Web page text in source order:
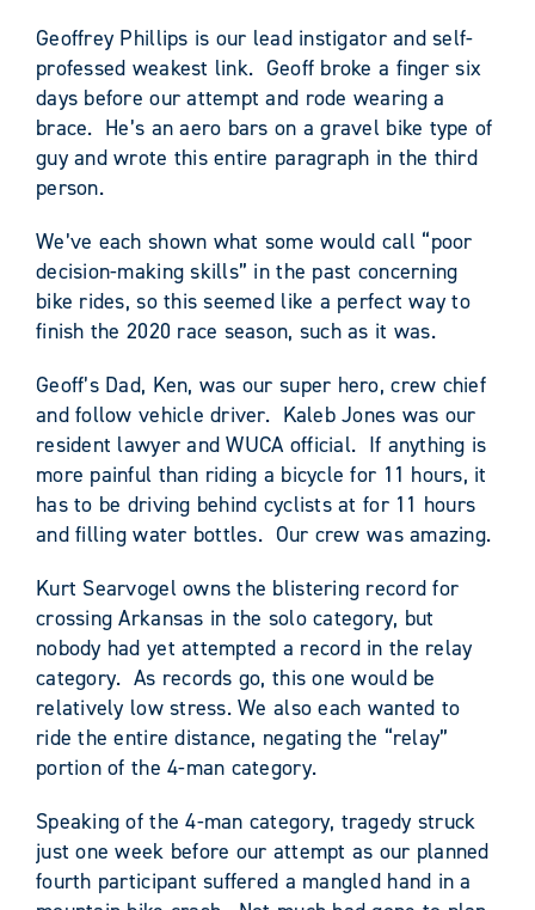
Geoffrey Phillips is our lead instigator and self-
professed weakest link. Geoff broke a finger six
days before our attempt and rode wearing a
brace. He’s an aero bars on a gravel bike type of
guy and wrote this entire paragraph in the third
person.
We’ve each shown what some would call “poor
decision-making skills” in the past concerning
bike rides, so this seemed like a perfect way to
finish the 2020 race season, such as it was.
Geoff’s Dad, Ken, was our super hero, crew chief
and follow vehicle driver. Kaleb Jones was our
resident lawyer and WUCA official. If anything is
more painful than riding a bicycle for 11 hours, it
has to be driving behind cyclists at for 11 hours
and filling water bottles. Our crew was amazing.
Kurt Searvogel owns the blistering record for
crossing Arkansas in the solo category, but
nobody had yet attempted a record in the relay
category. As records go, this one would be
relatively low stress. We also each wanted to
ride the entire distance, negating the “relay”
portion of the 4-man category.
Speaking of the 4-man category, tragedy struck
just one week before our attempt as our planned
fourth participant suffered a mangled hand in a